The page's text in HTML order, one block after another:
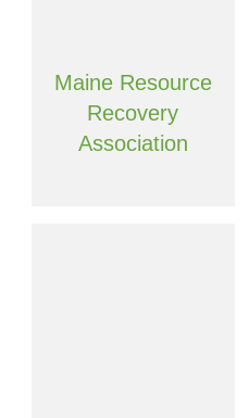
Maine Resource
Recovery
Association